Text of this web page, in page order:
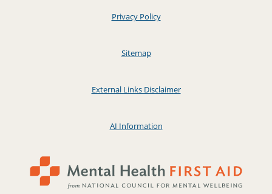
Privacy Policy
Sitemap
External Links Disclaimer
AI Information